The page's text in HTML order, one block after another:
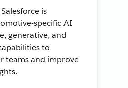
is
specific AI
generative, and
to
teams and improve